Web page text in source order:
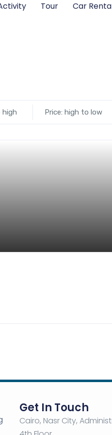
Tour Car
high Price: high to low
Get In Touch
Cairo, Nasr City,